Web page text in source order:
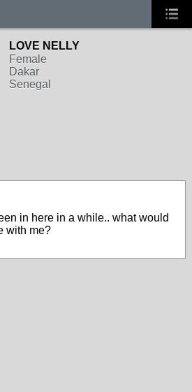
LOVE NELLY
Female
Dakar
Senegal
in here in a while.. what would
with me?